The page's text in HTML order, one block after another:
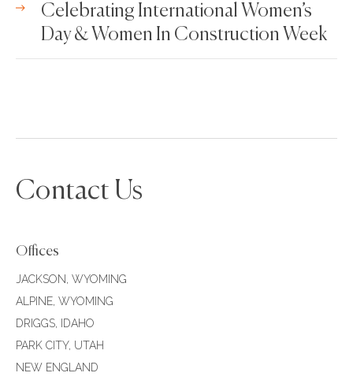
Celebrating International Women’s
Day & Women In Construction Week
Contact Us
Offices
JACKSON, WYOMING
ALPINE, WYOMING
DRIGGS, IDAHO
PARK CITY, UTAH
NEW ENGLAND